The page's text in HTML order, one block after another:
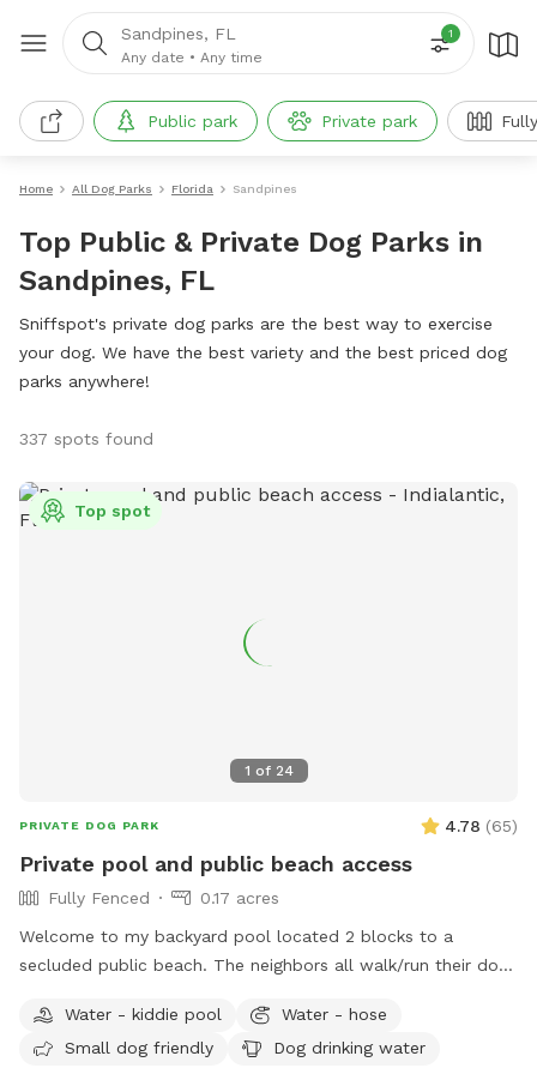
Sandpines, FL
Any date • Any time
1
Public park Private park
Home All Dog Parks Florida Sandpines
Top Public & Private Dog Parks in
Sandpines, FL
Sniffspot's private dog parks are the best way to exercise
your dog. We have the best variety and the best priced dog
parks anywhere!
337 spots found
1 of 24
Top spot
PRIVATE DOG PARK 4.78 (65)
Private pool and public beach access
Fully Fenced
0.17 acres
Welcome to my backyard pool located 2 blocks to a
secluded public beach. The neighbors all walk/run their dogs
pool- just make sure sandy dogs are hosed off first. My pool
has a shallow platform for dogs just learning to swim or
Water - kiddie pool
Water - hose
Small dog friendly
Dog drinking water